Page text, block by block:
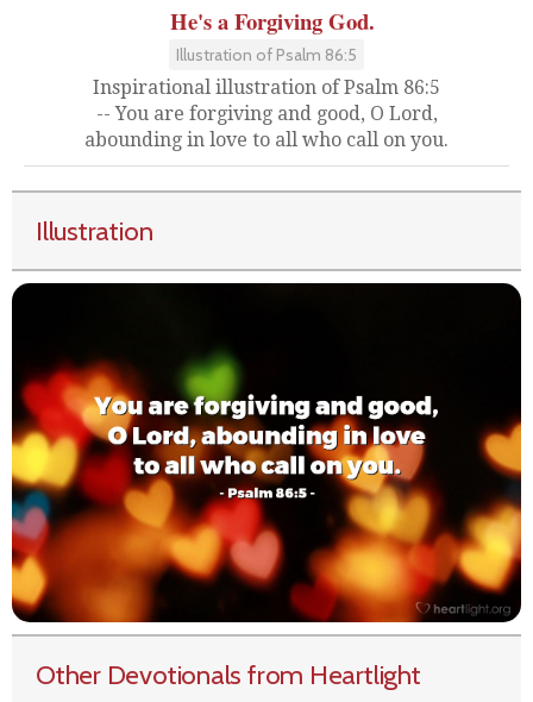
He's a Forgiving God.
Illustration of Psalm 86:5
Inspirational illustration of Psalm 86:5
-- You are forgiving and good, O Lord,
abounding in love to all who call on you.
Illustration
Other Devotionals from Heartlight